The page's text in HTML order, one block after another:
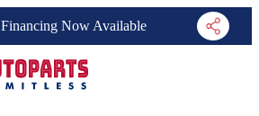
Financing Now Available